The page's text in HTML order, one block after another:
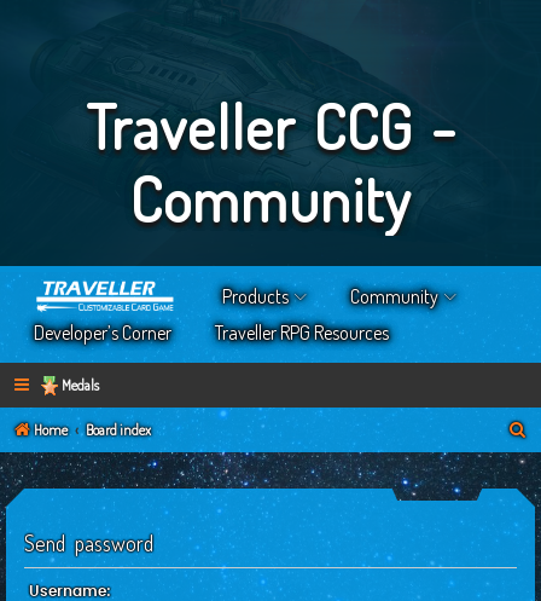
Traveller CCG -
Community
Products
Community
Developer’s Corner
Traveller RPG Resources
Medals
Home Board index
e
Send password
Username: